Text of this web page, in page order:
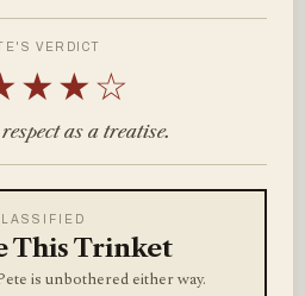
VERDICT
as a treatise.
This Trinket
is unbothered either way.